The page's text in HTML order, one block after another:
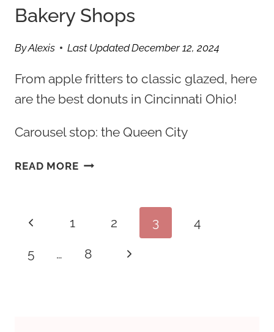
Bakery Shops
ByAlexis Last UpdatedDecember 12, 2024
From apple fritters to classic glazed, here
are the best donuts in Cincinnati Ohio!
Carousel stop: the Queen City
READ MORE20
CINCINNATI
&
Page
navigation
Previous
Page
1 2 3 4
5 … 8
Next